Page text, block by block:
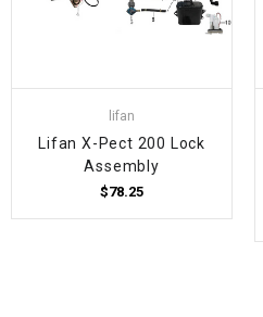
lifan
Lifan X-Pect 200 Lock
Assembly
$78.25